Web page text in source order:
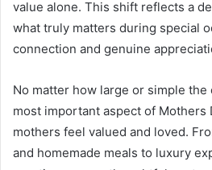
value alone. This shift reflects a
what truly matters during special
connection and genuine
No matter how large or simple
most important aspect of Mothers
mothers feel valued and loved.
and homemade meals to luxury